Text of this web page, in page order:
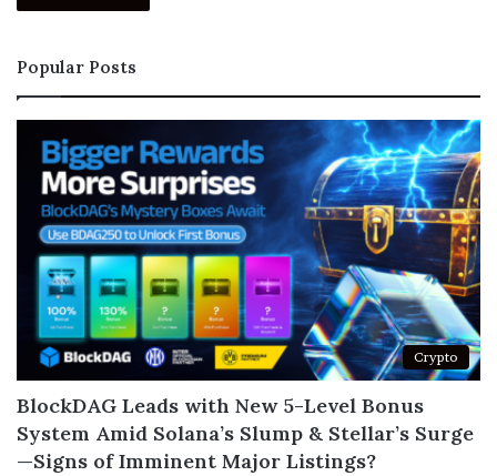
Popular Posts
Crypto
BlockDAG Leads with New 5-Level Bonus
System Amid Solana’s Slump & Stellar’s Surge
—Signs of Imminent Major Listings?